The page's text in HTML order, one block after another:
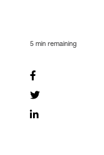
5 min remaining